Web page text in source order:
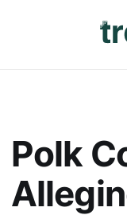
Polk